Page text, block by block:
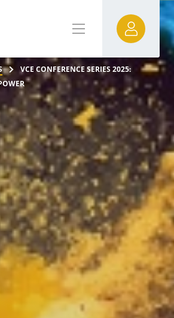
VCE CONFERENCE SERIES 2025: